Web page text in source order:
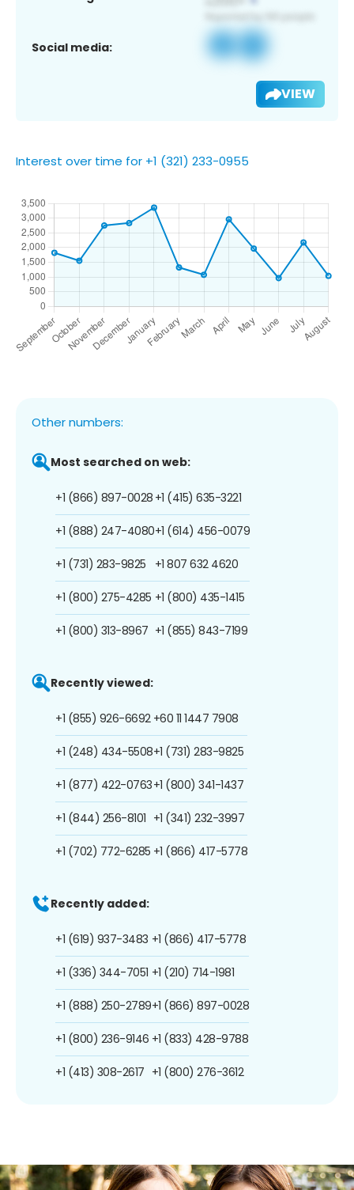
Social media:
VIEW
Interest over time for +1 (321) 233-0955
Other numbers:
Most searched on web:
+1 (866) 897-0028
+1 (888) 247-4080
+1 (731) 283-9825
+1 (800) 275-4285
+1 (800) 313-8967
+1 (415) 635-3221
+1 (614) 456-0079
+1 807 632 4620
+1 (800) 435-1415
+1 (855) 843-7199
Recently viewed:
+1 (855) 926-6692
+1 (248) 434-5508
+1 (877) 422-0763
+1 (844) 256-8101
+1 (702) 772-6285
+60 11 1447 7908
+1 (731) 283-9825
+1 (800) 341-1437
+1 (341) 232-3997
+1 (866) 417-5778
Recently added:
+1 (619) 937-3483
+1 (336) 344-7051
+1 (888) 250-2789
+1 (800) 236-9146
+1 (413) 308-2617
+1 (866) 417-5778
+1 (210) 714-1981
+1 (866) 897-0028
+1 (833) 428-9788
+1 (800) 276-3612